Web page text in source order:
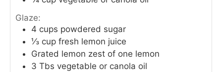
Glaze:
4 cups powdered sugar
⅓ cup fresh lemon juice
Grated lemon zest of one lemon
3 Tbs vegetable or canola oil